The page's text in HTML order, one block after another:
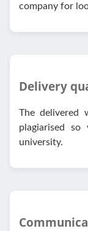
company for
Delivery
The delivered
plagiarised
university.